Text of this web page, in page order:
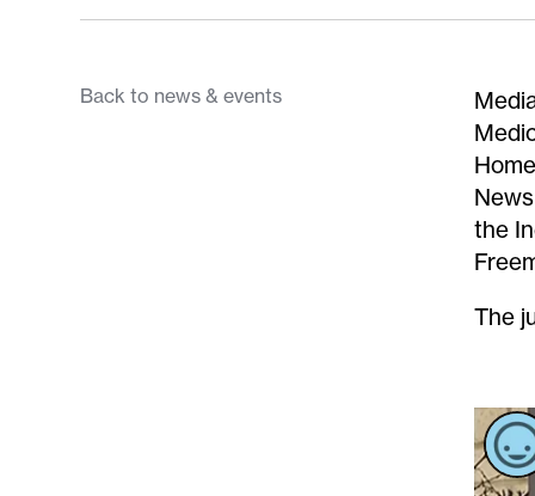
Back to news & events
the
The